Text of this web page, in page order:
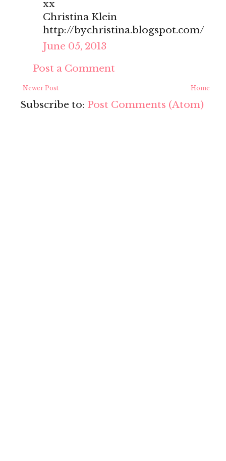
xx
Christina Klein
http://bychristina.blogspot.com/
June 05, 2013
Post a Comment
Newer Post Home
Subscribe to: Post Comments (Atom)